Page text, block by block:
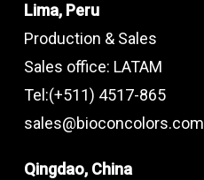
Lima, Peru
Production & Sales
Sales office: LATAM
Tel:(+511) 4517-865
sales@bioconcolors.com
Qingdao, China